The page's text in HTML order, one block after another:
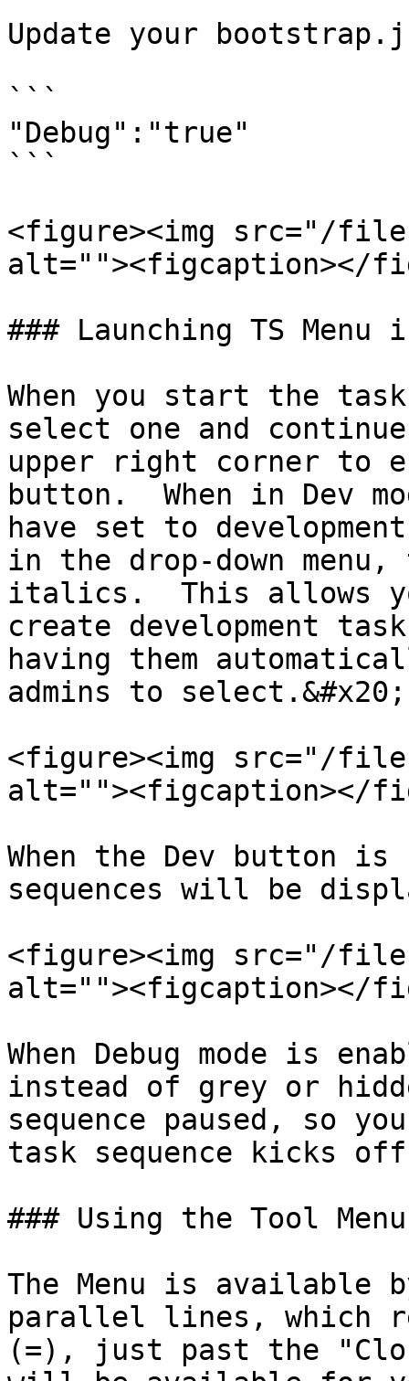
Update your
```
"Debug":"true"
```
<figure><img src="/files/
alt=""><figcaption></
### Launching TS Menu
When you start the
select one and
upper right corner to
button.  When in Dev
have set to
in the drop-down
italics.  This allows
create development
having them
admins to select.&#x20;
<figure><img src="/files/
alt=""><figcaption></
When the Dev button
sequences will be
<figure><img src="/files/
alt=""><figcaption></
When Debug mode is
instead of grey or
sequence paused, so
task sequence kicks
### Using the Tool
The Menu is available
parallel lines, which
(=), just past the